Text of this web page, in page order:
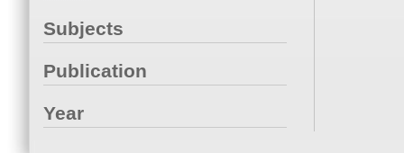
Subjects
Publication
Year